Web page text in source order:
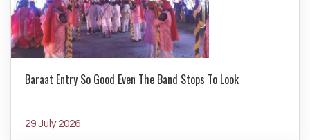
Baraat Entry So Good Even The Band Stops To Look
29 July 2026